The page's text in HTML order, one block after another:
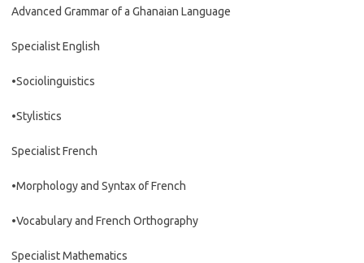
Advanced Grammar of a Ghanaian Language
Specialist English
•Sociolinguistics
•Stylistics
Specialist French
•Morphology and Syntax of French
•Vocabulary and French Orthography
Specialist Mathematics